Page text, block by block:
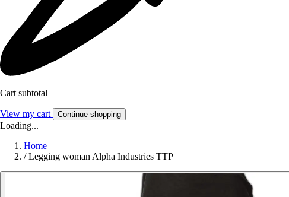
Cart subtotal
View my cart Continue shopping
Loading...
Home
/ Legging woman Alpha Industries TTP